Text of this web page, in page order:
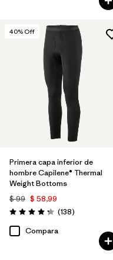
40% Off
Primera capa inferior de
hombre Capilene® Thermal
Weight Bottoms
$ 99 $ 58,99
Valoración: 4.3 / 5
(138Comentarios
)
Compara